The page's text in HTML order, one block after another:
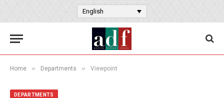
English
Home » Departments » Viewpoint
DEPARTMENTS